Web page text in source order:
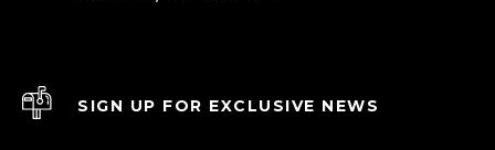
SIGN UP FOR EXCLUSIVE NEWS